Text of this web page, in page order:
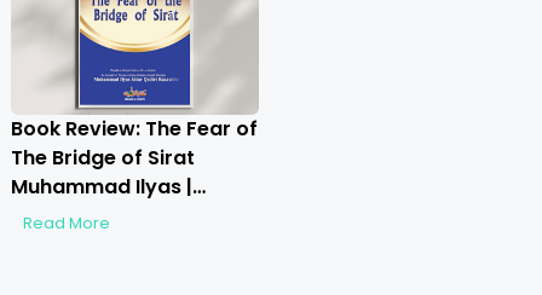
Book Review: The Fear of
The Bridge of Sirat
Muhammad Ilyas |
Unveiling the Spiritual
Read More